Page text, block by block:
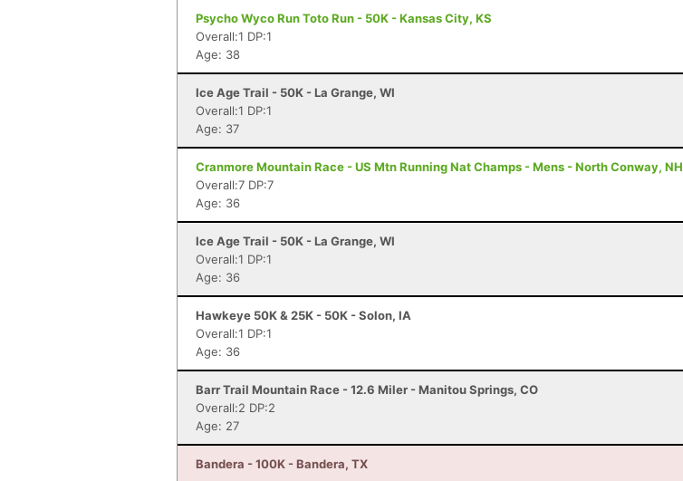
Psycho Wyco Run Toto Run - 50K - Kansas City, KS
Overall:1 DP:1
Age: 38
Ice Age Trail - 50K - La Grange, WI
Overall:1 DP:1
Age: 37
Cranmore Mountain Race - US Mtn Running Nat Champs - Mens - North Conway, NH
Overall:7 DP:7
Age: 36
Ice Age Trail - 50K - La Grange, WI
Overall:1 DP:1
Age: 36
Hawkeye 50K & 25K - 50K - Solon, IA
Overall:1 DP:1
Age: 36
Barr Trail Mountain Race - 12.6 Miler - Manitou Springs, CO
Overall:2 DP:2
Age: 27
Bandera - 100K - Bandera, TX